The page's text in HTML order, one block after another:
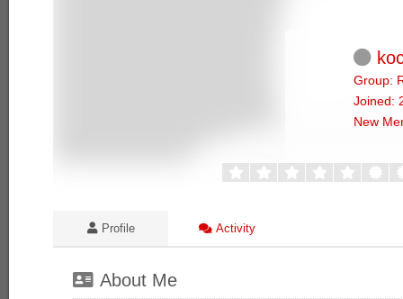
Group:
Joined:
New
Profile Activity
About Me